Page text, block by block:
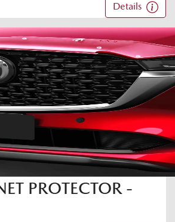
Details
PROTECTOR -